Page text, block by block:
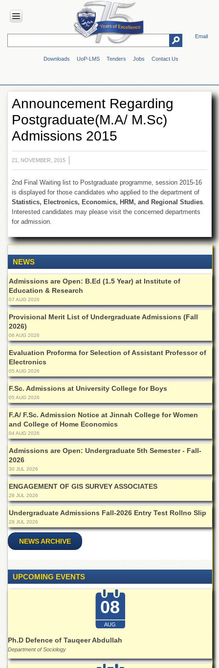
Email
Downloads UoP-LMS Tenders Jobs Contact Us
HOME
Overview
Genesis
Vision
Mission
Maps
&
Directions
ADMINISTRATION
Overview
Authorities
of
University
Peshawar
Administrative
Offices
ADMISSIONS
Overview
Undergraduate
Postgraduate
Higher
Studies
Aid
&
Scholarships
ACADEMICS
Academic
Departments
Faculties
Research
Centres
Area
Study
Centre
NCE
in
Geology
NCE
in
Physical
Shaykh
Zayed
Islamic
Announcement Regarding
Postgraduate(M.A/ M.Sc)
Admissions 2015
21, NOVEMBER, 2015
2nd Final Waiting list to Postgraduate programme, session 2015-16
is displayed for those candidates who applied to the department of
Statistics, Electronics, Economics, HRM, and Regional Studies.
Interested candidates may please visit the concerned departments
for admission.
NEWS
Admissions are Open: B.Ed (1.5 Year) at Institute of
Education & Research
07 AUG 2026
Provisional Merit List of Undergraduate Admissions (Fall
2026)
06 AUG 2026
Evaluation Proforma for Selection of Assistant Professor of
Electronics
05 AUG 2026
F.Sc. Admissions at University College for Boys
05 AUG 2026
F.A/ F.Sc. Admission Notice at Jinnah College for Women
and College of Home Economics
04 AUG 2026
Admissions are Open: Undergraduate 5th Semester - Fall-
2026
30 JUL 2026
ENGAGEMENT OF GIS SURVEY ASSOCIATES
28 JUL 2026
Undergraduate Admissions Fall-2026 Entry Test Rollno Slip
28 JUL 2026
NEWS ARCHIVE
UPCOMING EVENTS
08
AUG
Ph.D Defence of Tauqeer Abdullah
Department of Sociology